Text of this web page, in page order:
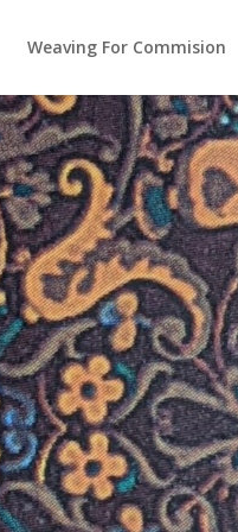
Weaving For Commision